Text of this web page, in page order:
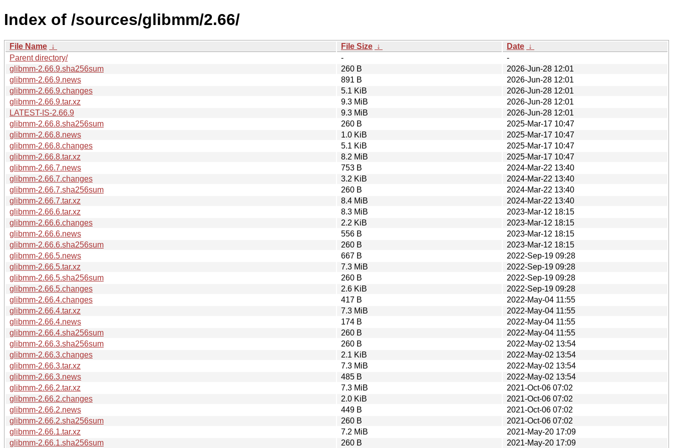
Index of /sources/glibmm/2.66/
File Name ↓ File Size ↓ Date ↓
Parent directory/
-
-
glibmm-2.66.9.sha256sum
260 B
2026-Jun-28 12:01
glibmm-2.66.9.news
891 B
2026-Jun-28 12:01
glibmm-2.66.9.changes
5.1 KiB
2026-Jun-28 12:01
glibmm-2.66.9.tar.xz
9.3 MiB
2026-Jun-28 12:01
LATEST-IS-2.66.9
9.3 MiB
2026-Jun-28 12:01
glibmm-2.66.8.sha256sum
260 B
2025-Mar-17 10:47
glibmm-2.66.8.news
1.0 KiB
2025-Mar-17 10:47
glibmm-2.66.8.changes
5.1 KiB
2025-Mar-17 10:47
glibmm-2.66.8.tar.xz
8.2 MiB
2025-Mar-17 10:47
glibmm-2.66.7.news
753 B
2024-Mar-22 13:40
glibmm-2.66.7.changes
3.2 KiB
2024-Mar-22 13:40
glibmm-2.66.7.sha256sum
260 B
2024-Mar-22 13:40
glibmm-2.66.7.tar.xz
8.4 MiB
2024-Mar-22 13:40
glibmm-2.66.6.tar.xz
8.3 MiB
2023-Mar-12 18:15
glibmm-2.66.6.changes
2.2 KiB
2023-Mar-12 18:15
glibmm-2.66.6.news
556 B
2023-Mar-12 18:15
glibmm-2.66.6.sha256sum
260 B
2023-Mar-12 18:15
glibmm-2.66.5.news
667 B
2022-Sep-19 09:28
glibmm-2.66.5.tar.xz
7.3 MiB
2022-Sep-19 09:28
glibmm-2.66.5.sha256sum
260 B
2022-Sep-19 09:28
glibmm-2.66.5.changes
2.6 KiB
2022-Sep-19 09:28
glibmm-2.66.4.changes
417 B
2022-May-04 11:55
glibmm-2.66.4.tar.xz
7.3 MiB
2022-May-04 11:55
glibmm-2.66.4.news
174 B
2022-May-04 11:55
glibmm-2.66.4.sha256sum
260 B
2022-May-04 11:55
glibmm-2.66.3.sha256sum
260 B
2022-May-02 13:54
glibmm-2.66.3.changes
2.1 KiB
2022-May-02 13:54
glibmm-2.66.3.tar.xz
7.3 MiB
2022-May-02 13:54
glibmm-2.66.3.news
485 B
2022-May-02 13:54
glibmm-2.66.2.tar.xz
7.3 MiB
2021-Oct-06 07:02
glibmm-2.66.2.changes
2.0 KiB
2021-Oct-06 07:02
glibmm-2.66.2.news
449 B
2021-Oct-06 07:02
glibmm-2.66.2.sha256sum
260 B
2021-Oct-06 07:02
glibmm-2.66.1.tar.xz
7.2 MiB
2021-May-20 17:09
glibmm-2.66.1.sha256sum
260 B 2021-May-20 17:09